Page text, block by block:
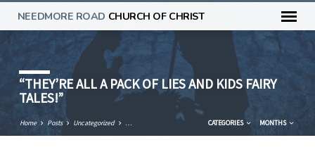
NEEDMORE ROAD CHURCH OF CHRIST
“THEY’RE ALL A PACK OF LIES AND KIDS FAIRY
TALES!”
Home Posts Uncategorized … CATEGORIES MONTHS